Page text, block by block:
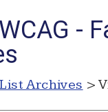
-
Archives >